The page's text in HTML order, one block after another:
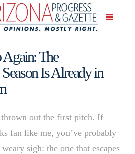
The
Is Already in
thrown out the first pitch. If
fan like me, you’ve probably
sigh: the one that escapes